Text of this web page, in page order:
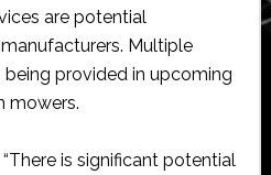
are potential
Multiple
provided in upcoming
mowers.
is significant potential